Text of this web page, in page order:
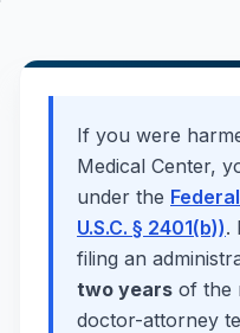
If you were
Medical Center,
under the
U.S.C. § 2401(b)).
filing an
two years of the
doctor-attorney